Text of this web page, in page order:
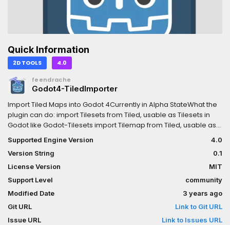
Quick Information
2D TOOLS 4.0
feendrache
Godot4-TiledImporter
Import Tiled Maps into Godot 4Currently in Alpha StateWhat the
plugin can do: import Tilesets from Tiled, usable as Tilesets in
Godot like Godot-Tilesets import Tilemap from Tiled, usable as
Tilemap with Layers lile Godot-TilemapsWhat the plugin can not
do (maybe yet): import Objects from Object-Layer import
Collisions in Tilesets since this is still bugged in Godot4 Alpha
9There are Importers for the FileTypes shown in the "Import" Tab
when a Tileset or Tilemap is selectedTilesets: Animations are
imported For each Tile created in the Tileset the importer
created three alternative Tiles: flipped horizontal flipped vertical
flipped vertical and horizontal Collision import is planned, the
option to check is already presented in the importer but won't
Supported Engine Version
4.0
Version String
0.1
License Version
MIT
Support Level
community
Modified Date
3 years ago
Git URL
Link to Git URL
Issue URL
Link to Issues URL